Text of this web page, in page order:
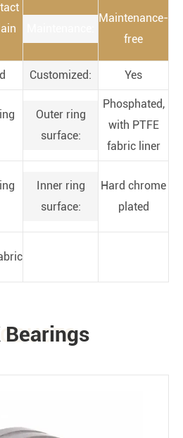
Maintenance-
free
Customized: Yes
Outer ring
surface:
Phosphated,
with PTFE
fabric liner
Inner ring
surface:
Hard chrome
plated
Bearings